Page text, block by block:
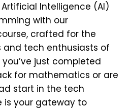
Intelligence (AI)
with our
crafted for the
and tech enthusiasts of
just completed
for mathematics or are
start in the tech
is your gateway to